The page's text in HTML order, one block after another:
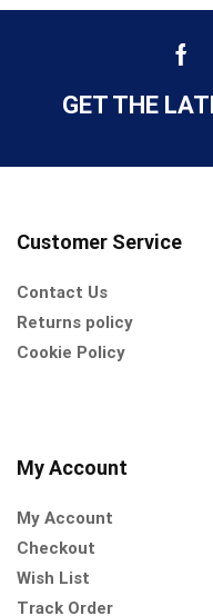
GET THE
Customer Service
Contact Us
Returns policy
Cookie Policy
My Account
My Account
Checkout
Wish List
Track Order